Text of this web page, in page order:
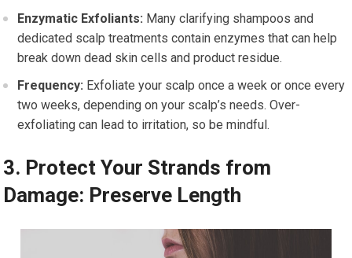
Enzymatic Exfoliants: Many clarifying shampoos and
dedicated scalp treatments contain enzymes that can help
break down dead skin cells and product residue.
Frequency: Exfoliate your scalp once a week or once every
two weeks, depending on your scalp’s needs. Over-
exfoliating can lead to irritation, so be mindful.
3. Protect Your Strands from
Damage: Preserve Length